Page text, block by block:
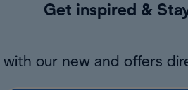
Get inspired &
with our new and offers